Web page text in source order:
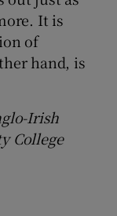
It is
of
hand, is
Irish
College